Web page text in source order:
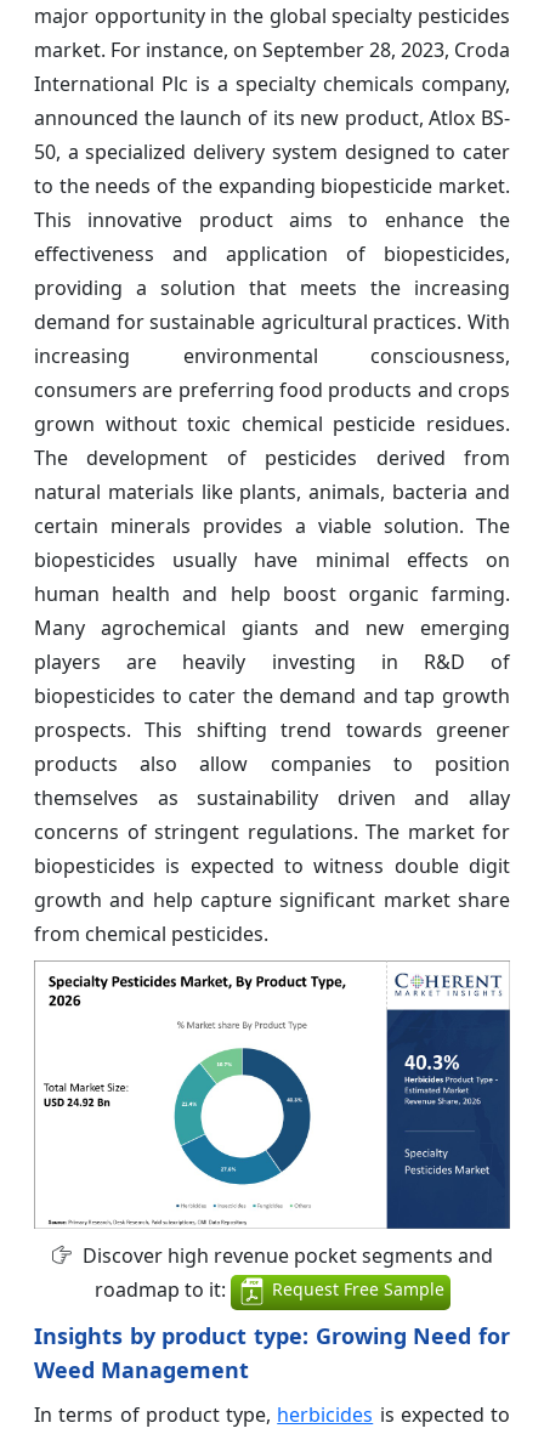
major opportunity in the global specialty pesticides
market. For instance, on September 28, 2023, Croda
International Plc is a specialty chemicals company,
announced the launch of its new product, Atlox BS-
50, a specialized delivery system designed to cater
to the needs of the expanding biopesticide market.
This innovative product aims to enhance the
effectiveness and application of biopesticides,
providing a solution that meets the increasing
demand for sustainable agricultural practices. With
increasing environmental consciousness,
consumers are preferring food products and crops
grown without toxic chemical pesticide residues.
The development of pesticides derived from
natural materials like plants, animals, bacteria and
certain minerals provides a viable solution. The
biopesticides usually have minimal effects on
human health and help boost organic farming.
Many agrochemical giants and new emerging
players are heavily investing in R&D of
biopesticides to cater the demand and tap growth
prospects. This shifting trend towards greener
products also allow companies to position
themselves as sustainability driven and allay
concerns of stringent regulations. The market for
biopesticides is expected to witness double digit
growth and help capture significant market share
from chemical pesticides.
Discover high revenue pocket segments and
roadmap to it:
Request Free Sample
Insights by product type: Growing Need for
Weed Management
In terms of product type, herbicides is expected to